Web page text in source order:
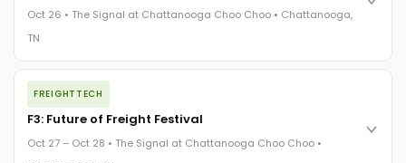
The Signal at Chattanooga Choo Choo • Chattanooga, TN
Oct 26 • The Signal at Chattanooga Choo Choo • Chattanooga,
TN
The night before F3. FreightTech100 companies honored.
FreightTech 25 and Shipper of Choice winners revealed live.
Cocktail reception into dinner and live music - 300 industry
leaders in one purpose-built room.
The Signal at Chattanooga Choo Choo • Chattanooga, TN
FREIGHTTECH
F3: Future of Freight Festival
Oct 27 – Oct 28 • The Signal at Chattanooga Choo Choo •